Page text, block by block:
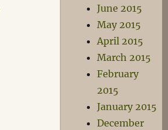
June 2015
May 2015
April 2015
March 2015
February
2015
January 2015
December